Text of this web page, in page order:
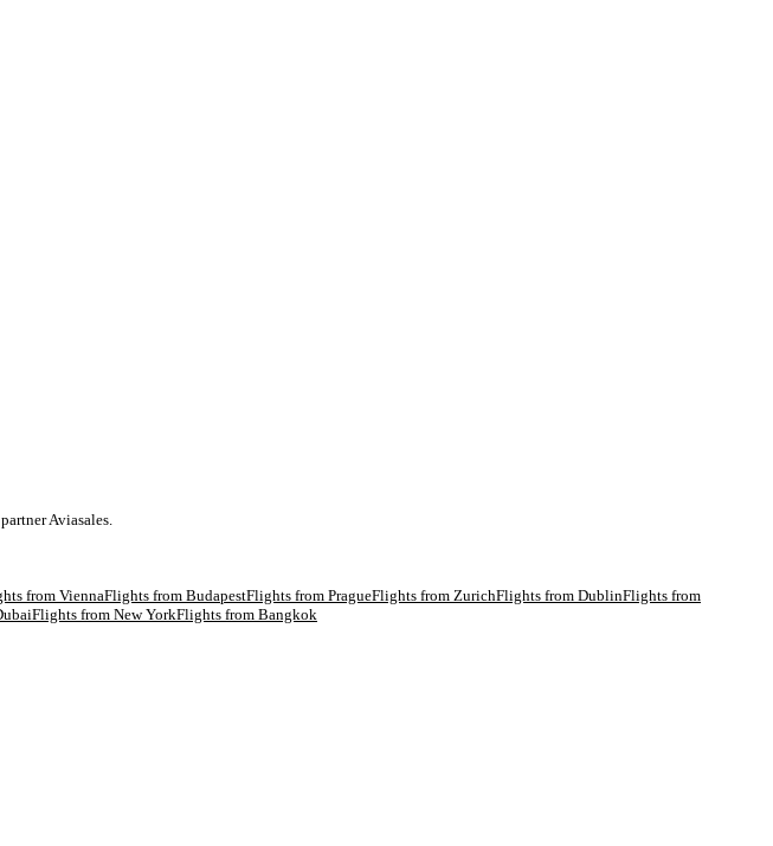
Aviasales.
fromViennaFlights from BudapestFlights from PragueFlights from ZurichFlights from DublinFlights from
Flights from New YorkFlights from Bangkok